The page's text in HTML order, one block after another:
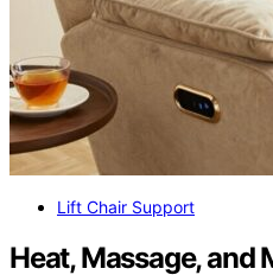
Lift Chair Support
Heat, Massage, and